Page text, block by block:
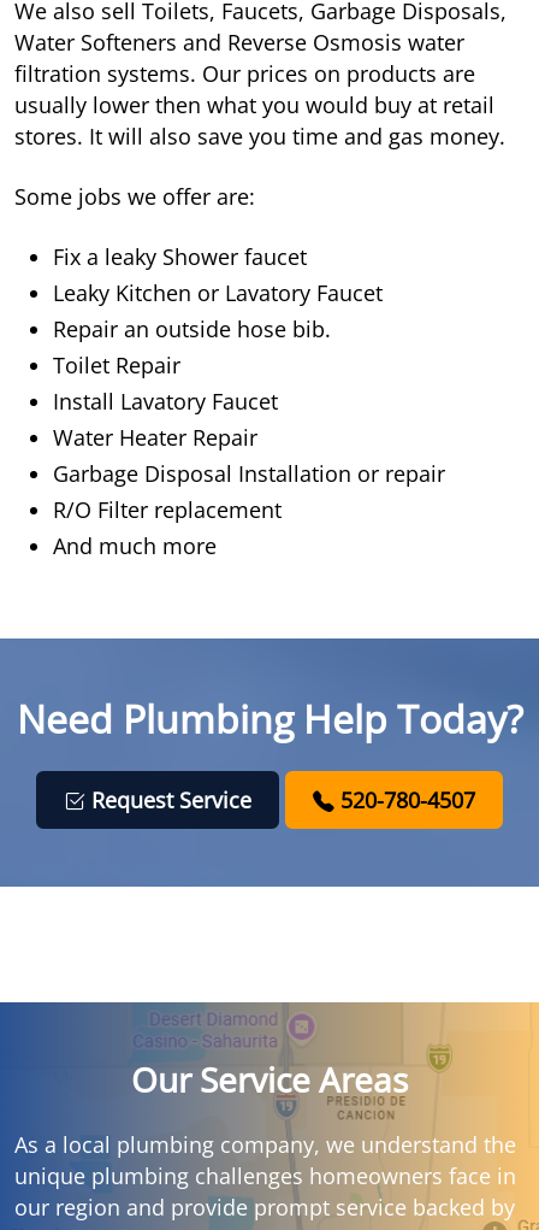
We also sell Toilets, Faucets, Garbage Disposals,
Water Softeners and Reverse Osmosis water
filtration systems. Our prices on products are
usually lower then what you would buy at retail
stores. It will also save you time and gas money.
Some jobs we offer are:
Fix a leaky Shower faucet
Leaky Kitchen or Lavatory Faucet
Repair an outside hose bib.
Toilet Repair
Install Lavatory Faucet
Water Heater Repair
Garbage Disposal Installation or repair
R/O Filter replacement
And much more
Need Plumbing Help Today?
Request Service 520-780-4507
Our Service Areas
As a local plumbing company, we understand the
unique plumbing challenges homeowners face in
our region and provide prompt service backed by